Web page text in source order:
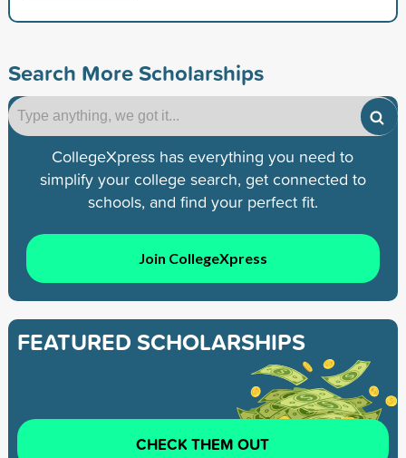
Search More Scholarships
CollegeXpress has everything you need to
simplify your college search, get connected to
schools, and find your perfect fit.
Join CollegeXpress
FEATURED SCHOLARSHIPS
CHECK THEM OUT